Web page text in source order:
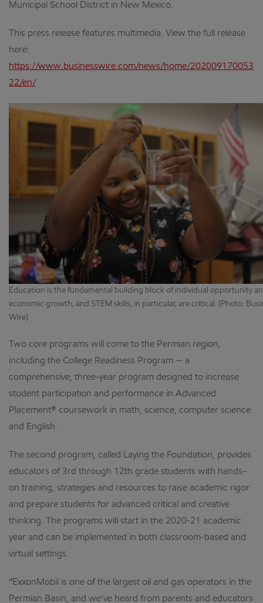
Municipal School District in New Mexico.
This press release features multimedia. View the full release
here:
https://www.businesswire.com/news/home/202009170053
22/en/
Education is the fundamental building block of individual opportunity
economic growth, and STEM skills, in particular, are critical. (Photo:
Wire)
Two core programs will come to the Permian region,
including the College Readiness Program — a
comprehensive, three-year program designed to increase
student participation and performance in Advanced
Placement® coursework in math, science, computer science
and English.
The second program, called Laying the Foundation, provides
educators of 3rd through 12th grade students with hands-
on training, strategies and resources to raise academic rigor
and prepare students for advanced critical and creative
thinking. The programs will start in the 2020-21 academic
year and can be implemented in both classroom-based and
virtual settings.
“ExxonMobil is one of the largest oil and gas operators in the
Permian Basin, and we’ve heard from parents and educators